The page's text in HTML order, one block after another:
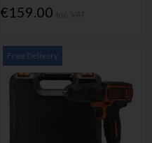
€159.00
Free Delivery